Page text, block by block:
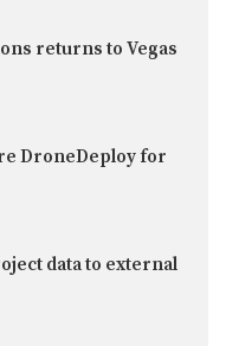
returns to Vegas
DroneDeploy for
data to external